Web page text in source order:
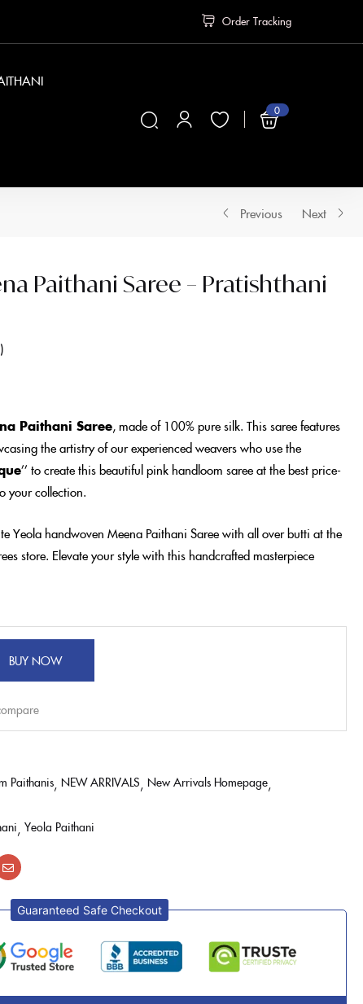
Order Tracking
0
₹0
Previous Next
Paithani Saree – Pratishthani
Paithani Saree, made of 100% pure silk. This saree features
the artistry of our experienced weavers who use the
’’ to create this beautiful pink handloom saree at the best price-
your collection.
Yeola handwoven Meena Paithani Saree with all over butti at the
store. Elevate your style with this handcrafted masterpiece
BUY NOW
Paithanis NEW ARRIVALS New Arrivals Homepage
Yeola Paithani
Guaranteed Safe Checkout